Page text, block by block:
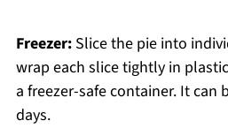
Freezer:Slice the pie into
wrap each slice tightly in
a freezer-safe container. It can
days.